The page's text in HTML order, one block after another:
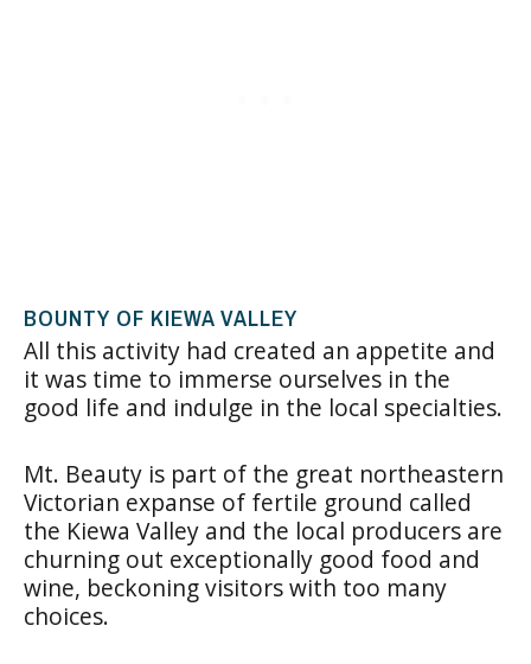
BOUNTY OF KIEWA VALLEY
All this activity had created an appetite and
it was time to immerse ourselves in the
good life and indulge in the local specialties.
Mt. Beauty is part of the great northeastern
Victorian expanse of fertile ground called
the Kiewa Valley and the local producers are
churning out exceptionally good food and
wine, beckoning visitors with too many
choices.